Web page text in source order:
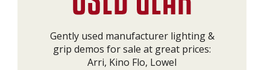
Gently used manufacturer lighting &
grip demos for sale at great prices:
Arri, Kino Flo, Lowel